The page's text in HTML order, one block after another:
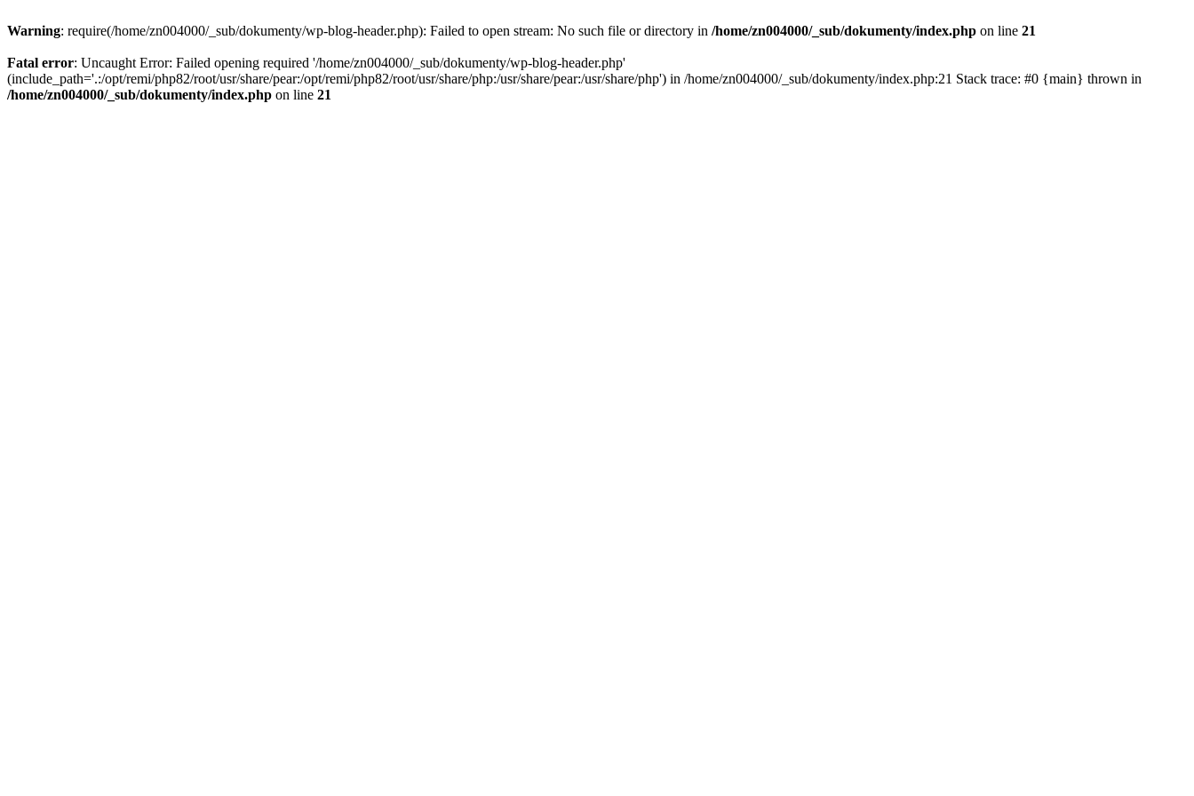
Warning: require(/home/zn004000/_sub/dokumenty/wp-blog-header.php): Failed to open stream: No such file or directory in /home/zn004000/_sub/dokumenty/index.php on line 21
Fatal error: Uncaught Error: Failed opening required '/home/zn004000/_sub/dokumenty/wp-blog-header.php'
(include_path='.:/opt/remi/php82/root/usr/share/pear:/opt/remi/php82/root/usr/share/php:/usr/share/pear:/usr/share/php') in /home/zn004000/_sub/dokumenty/index.php:21 Stack trace: #0 {main} thrown in
/home/zn004000/_sub/dokumenty/index.php on line 21